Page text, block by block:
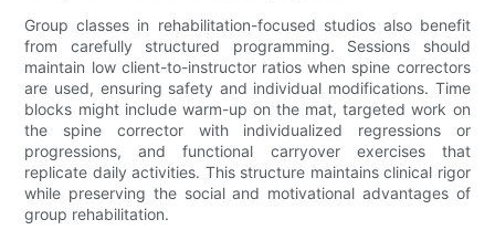
Group classes in rehabilitation-focused studios also benefit
from carefully structured programming. Sessions should
maintain low client-to-instructor ratios when spine correctors
are used, ensuring safety and individual modifications. Time
blocks might include warm-up on the mat, targeted work on
the spine corrector with individualized regressions or
progressions, and functional carryover exercises that
replicate daily activities. This structure maintains clinical rigor
while preserving the social and motivational advantages of
group rehabilitation.